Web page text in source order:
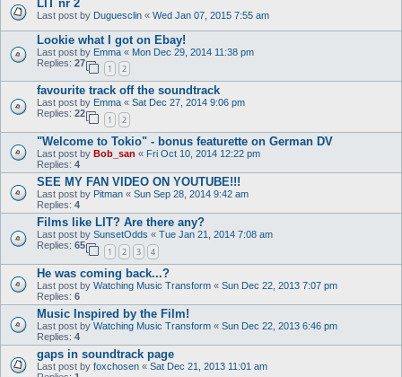
LIT nr 2
Last post by Duguesclin « Wed Jan 07, 2015 7:55 am
Lookie what I got on Ebay!
Last post by Emma « Mon Dec 29, 2014 11:38 pm
Replies: 27
1 2
favourite track off the soundtrack
Last post by Emma « Sat Dec 27, 2014 9:06 pm
Replies: 22
1 2
"Welcome to Tokio" - bonus featurette on German DV
Last post by Bob_san « Fri Oct 10, 2014 12:22 pm
Replies: 4
SEE MY FAN VIDEO ON YOUTUBE!!!
Last post by Pitman « Sun Sep 28, 2014 9:42 am
Replies: 4
Films like LIT? Are there any?
Last post by SunsetOdds « Tue Jan 21, 2014 7:08 am
Replies: 65
1 2 3 4
He was coming back...?
Last post by Watching Music Transform « Sun Dec 22, 2013 7:07 pm
Replies: 6
Music Inspired by the Film!
Last post by Watching Music Transform « Sun Dec 22, 2013 6:46 pm
Replies: 4
gaps in soundtrack page
Last post by foxchosen « Sat Dec 21, 2013 11:01 am